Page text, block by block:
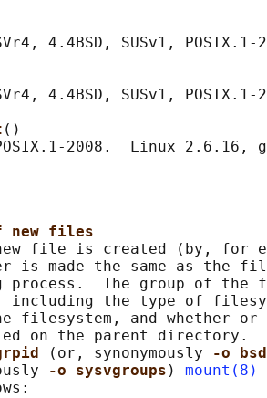
4.4BSD, SUSv1, POSIX.1-
4.4BSD, SUSv1, POSIX.1-
()
new files
file is created (by, for
is made the same as the
process.  The group of the
including the type of
filesystem, and whether
on the parent directory.
(or, synonymously
-o
-o sysvgroups ) mount(8)